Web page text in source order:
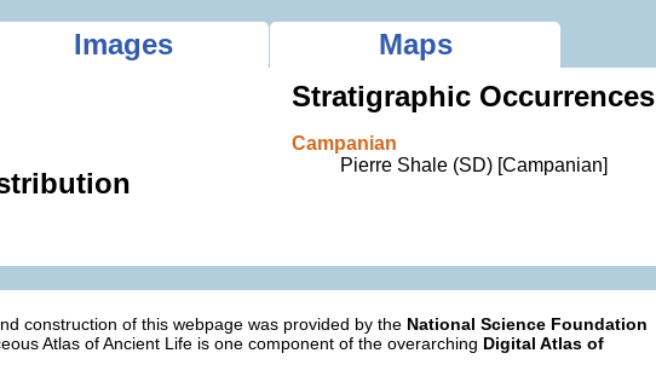
Images
Maps
Stratigraphic Occurrences
Campanian
Pierre Shale (SD) [Campanian]
construction of this webpage was provided by the National Science Foundation
Atlas of Ancient Life is one component of the overarching Digital Atlas of